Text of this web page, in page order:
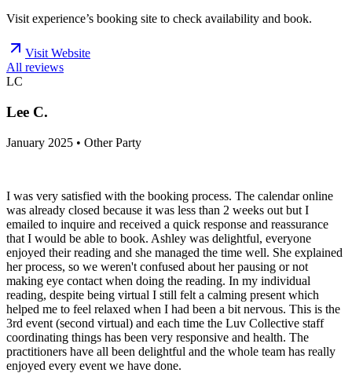
Visit experience’s booking site to check availability and book.
Visit Website
All reviews
LC
Lee C.
January 2025 • Other Party
I was very satisfied with the booking process. The calendar online
was already closed because it was less than 2 weeks out but I
emailed to inquire and received a quick response and reassurance
that I would be able to book. Ashley was delightful, everyone
enjoyed their reading and she managed the time well. She explained
her process, so we weren't confused about her pausing or not
making eye contact when doing the reading. In my individual
reading, despite being virtual I still felt a calming present which
helped me to feel relaxed when I had been a bit nervous. This is the
3rd event (second virtual) and each time the Luv Collective staff
coordinating things has been very responsive and health. The
practitioners have all been delightful and the whole team has really
enjoyed every event we have done.